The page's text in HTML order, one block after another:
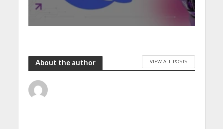
About the author VIEW ALL POSTS